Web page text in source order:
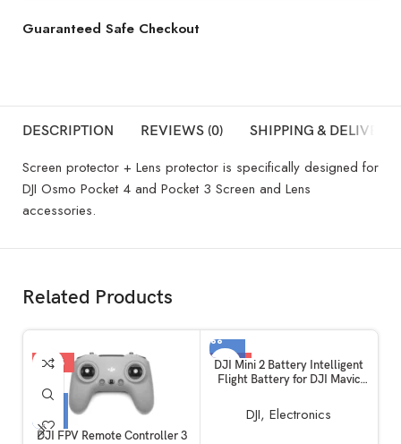
Guaranteed Safe Checkout
DESCRIPTION REVIEWS (0) SHIPPING & DELIVERY
Screen protector + Lens protector is specifically designed for
DJI Osmo Pocket 4 and Pocket 3 Screen and Lens
accessories.
Related Products
-59%
DJI FPV Remote Controller 3
-50%
DJI Mini 2 Battery Intelligent
Flight Battery for DJI Mavic
DJI, Electronics